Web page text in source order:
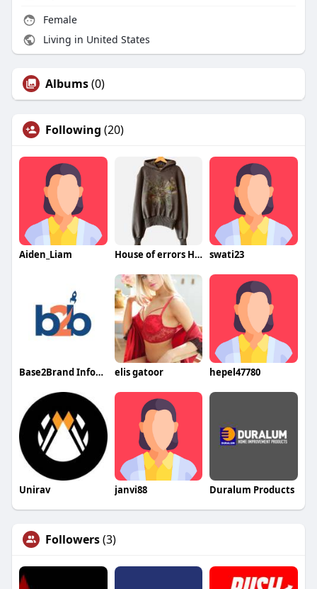
Female
Living in United States
Albums(0)
Following (20)
Aiden_Liam House of errors Hoodie swati23
Base2Brand Infotech Pvt Ltd elis gatoor hepel47780
Unirav janvi88 Duralum Products
Followers(3)